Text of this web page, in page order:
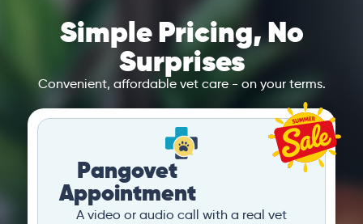
Simple Pricing, No
Surprises
Convenient, affordable vet care - on your terms.
Pangovet
Appointment
A video or audio call with a real vet